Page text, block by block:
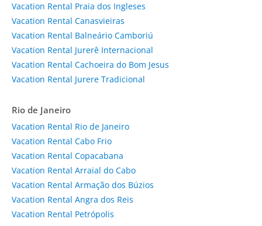
Vacation Rental Praia dos Ingleses
Vacation Rental Canasvieiras
Vacation Rental Balneário Camboriú
Vacation Rental Jurerê Internacional
Vacation Rental Cachoeira do Bom Jesus
Vacation Rental Jurere Tradicional
Rio de Janeiro
Vacation Rental Rio de Janeiro
Vacation Rental Cabo Frio
Vacation Rental Copacabana
Vacation Rental Arraial do Cabo
Vacation Rental Armação dos Búzios
Vacation Rental Angra dos Reis
Vacation Rental Petrópolis